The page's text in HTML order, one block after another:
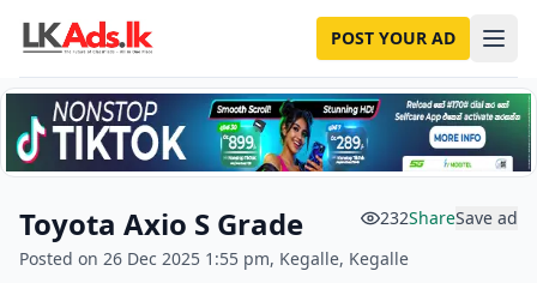
POST YOUR AD
Toyota Axio S Grade 232ShareSave ad
Posted on 26 Dec 2025 1:55 pm, Kegalle, Kegalle